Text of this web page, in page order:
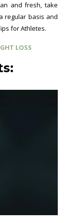
and fresh, take
regular basis and
for Athletes.
LOSS